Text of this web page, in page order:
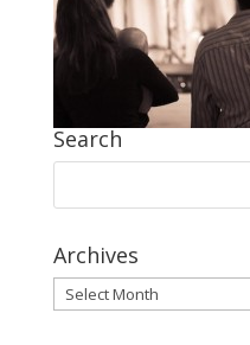
Search
Archives
Archives